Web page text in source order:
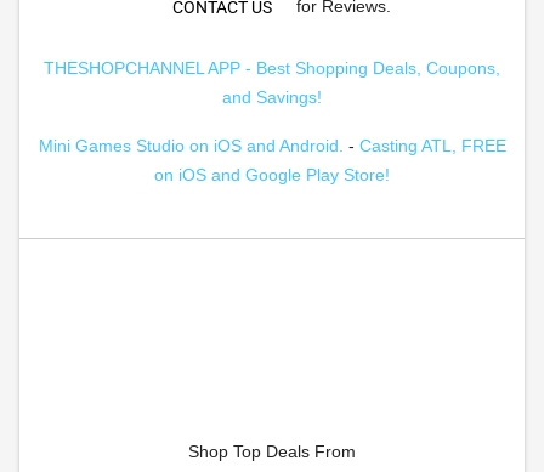
CONTACT US for Reviews.
THESHOPCHANNEL APP - Best Shopping Deals, Coupons,
and Savings!
Mini Games Studio on iOS and Android. - Casting ATL, FREE
on iOS and Google Play Store!
Shop Top Deals From